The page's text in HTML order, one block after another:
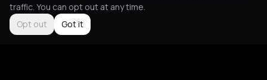
Not feeling it? All events in Amsterdam
traffic. You can opt out at any time.
Opt out
Got it